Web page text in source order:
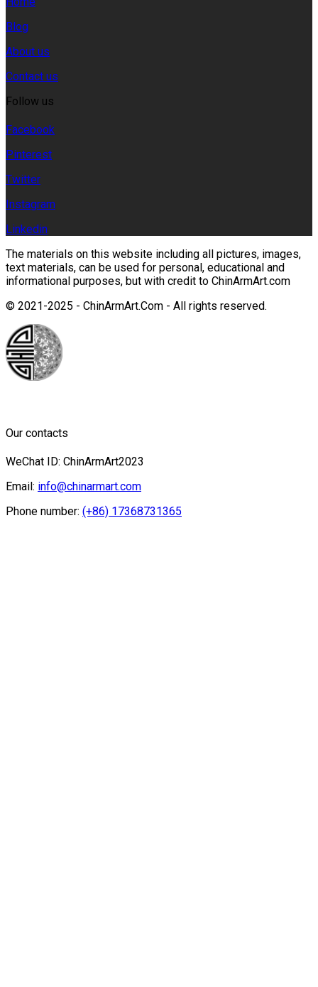
Blog
About us
Contact us
Follow us
Facebook
Pinterest
Twitter
Instagram
Linkedin
The materials on this website including all pictures, images,
text materials, can be used for personal, educational and
informational purposes, but with credit to ChinArmArt.com
© 2021-2025 - ChinArmArt.Com - All rights reserved.
Our contacts
WeChat ID: ChinArmArt2023
Email: info@chinarmart.com
Phone number: (+86) 17368731365